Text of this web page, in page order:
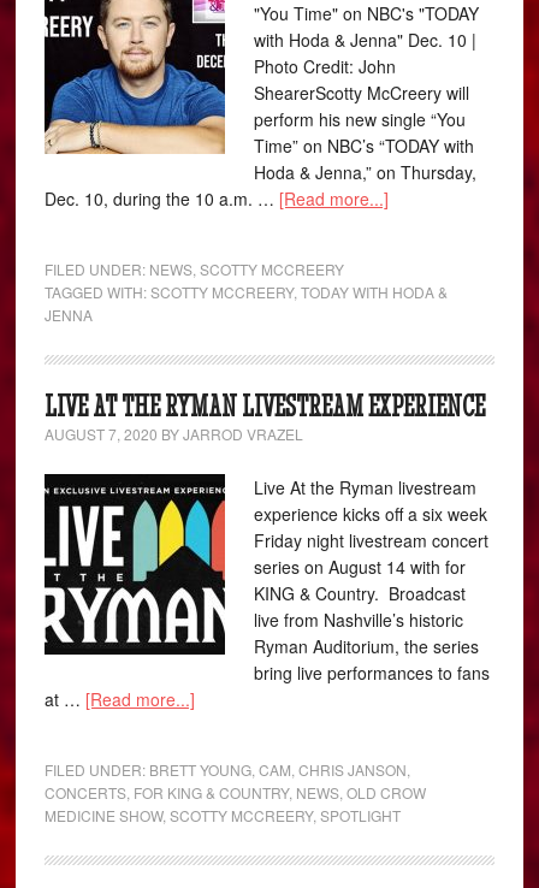
"You Time" on NBC's "TODAY
with Hoda & Jenna" Dec. 10 |
Photo Credit: John
ShearerScotty McCreery will
perform his new single “You
Time” on NBC’s “TODAY with
Hoda & Jenna,” on Thursday,
Dec. 10, during the 10 a.m. … [Read more...]
FILED UNDER: NEWS ,SCOTTY MCCREERY
TAGGED WITH:SCOTTY MCCREERY,TODAY WITH HODA &
JENNA
LIVE AT THE RYMAN LIVESTREAM EXPERIENCE
AUGUST 7, 2020 BYJARROD VRAZEL
Live At the Ryman livestream
experience kicks off a six week
Friday night livestream concert
series on August 14 with for
KING & Country. Broadcast
live from Nashville’s historic
Ryman Auditorium, the series
bring live performances to fans
at … [Read more...]
FILED UNDER: BRETT YOUNG ,CAM ,CHRIS JANSON
CONCERTS FOR KING & COUNTRY, NEWS ,OLD CROW
MEDICINE SHOW,SCOTTY MCCREERY,SPOTLIGHT